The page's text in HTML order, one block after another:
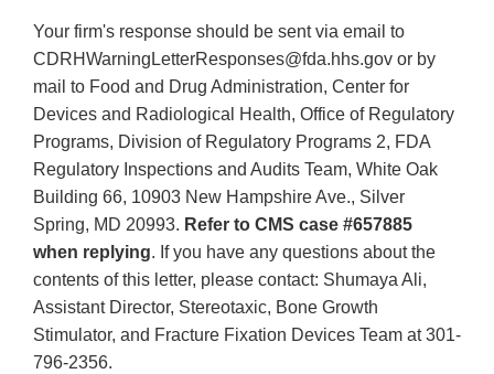
Your firm's response should be sent via email to
CDRHWarningLetterResponses@fda.hhs.gov or by
mail to Food and Drug Administration, Center for
Devices and Radiological Health, Office of Regulatory
Programs, Division of Regulatory Programs 2, FDA
Regulatory Inspections and Audits Team, White Oak
Building 66, 10903 New Hampshire Ave., Silver
Spring, MD 20993. Refer to CMS case #657885
when replying. If you have any questions about the
contents of this letter, please contact: Shumaya Ali,
Assistant Director, Stereotaxic, Bone Growth
Stimulator, and Fracture Fixation Devices Team at 301-
796-2356.